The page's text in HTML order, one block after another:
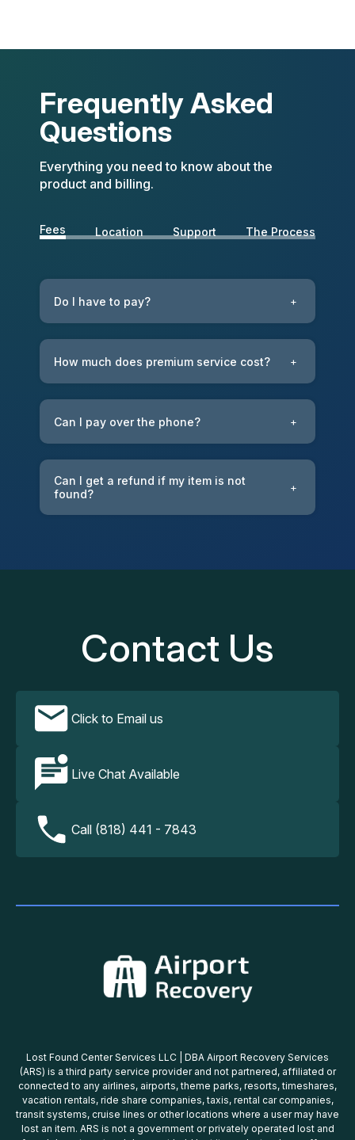
Frequently Asked
Questions
Everything you need to know about the
product and billing.
Fees Location Support The Process
Do I have to pay? +
How much does premium service cost? +
Can I pay over the phone? +
Can I get a refund if my item is not
found?
+
Contact Us
Click to Email us
Live Chat Available
Call (818) 441 - 7843
Lost Found Center Services LLC | DBA Airport Recovery Services
(ARS) is a third party service provider and not partnered, affiliated or
connected to any airlines, airports, theme parks, resorts, timeshares,
vacation rentals, ride share companies, taxis, rental car companies,
transit systems, cruise lines or other locations where a user may have
lost an item. ARS is not a government or privately operated lost and